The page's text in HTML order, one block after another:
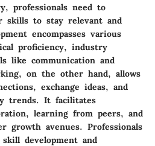
professionals need to
skills to stay relevant and
encompasses various
proficiency, industry
like communication and
on the other hand, allows
exchange ideas, and
trends. It facilitates
learning from peers, and
growth avenues. Professionals
development and